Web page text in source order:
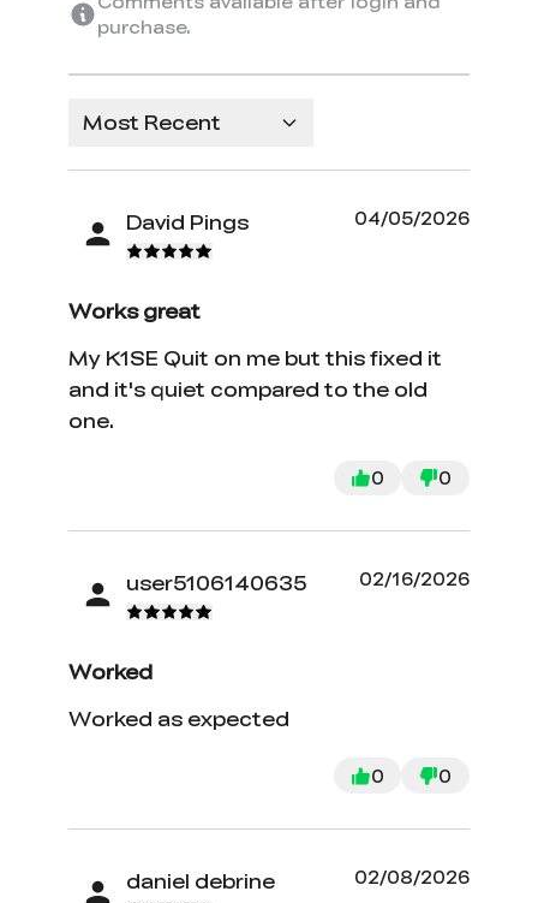
purchase.
Most Recent
David Pings 04/05/2026
Works great
My K1SE Quit on me but this fixed it
and it's quiet compared to the old
one.
0 0
user5106140635 02/16/2026
Worked
Worked as expected
0 0
daniel debrine 02/08/2026